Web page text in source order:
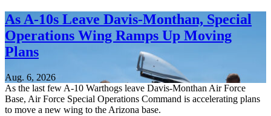
As A-10s Leave Davis-Monthan, Special
Operations Wing Ramps Up Moving
Plans
Aug. 6, 2026
As the last few A-10 Warthogs leave Davis-Monthan Air Force
Base, Air Force Special Operations Command is accelerating plans
to move a new wing to the Arizona base.